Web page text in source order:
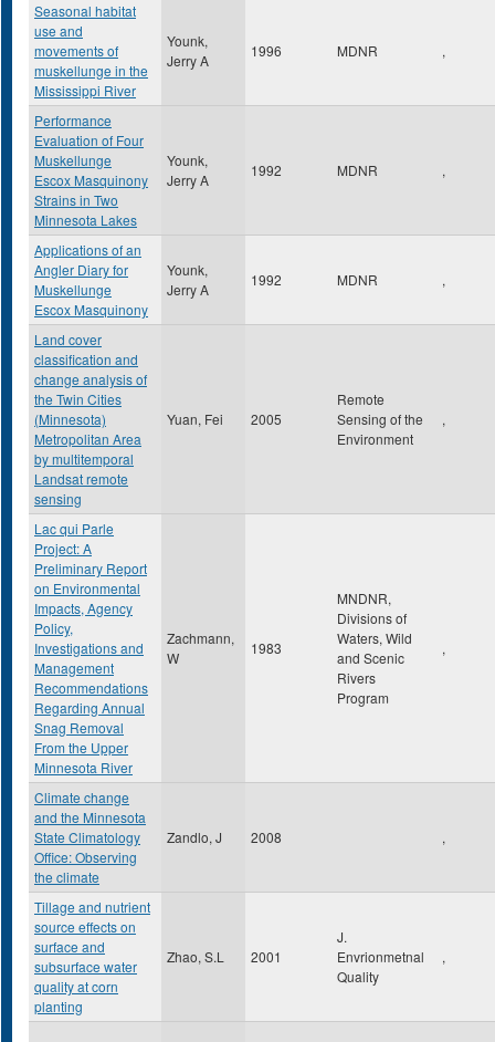
Seasonal habitat
use and
movements of
muskellunge in the
Mississippi River
Younk,
Jerry A
1996 MDNR ,
Performance
Evaluation of Four
Muskellunge
Escox Masquinony
Strains in Two
Minnesota Lakes
Younk,
Jerry A
1992 MDNR ,
Applications of an
Angler Diary for
Muskellunge
Escox Masquinony
Younk,
Jerry A
1992 MDNR ,
Land cover
classification and
change analysis of
the Twin Cities
(Minnesota)
Metropolitan Area
by multitemporal
Landsat remote
sensing
Yuan, Fei 2005
Remote
Sensing of the
Environment
,
Lac qui Parle
Project: A
Preliminary Report
on Environmental
Impacts, Agency
Policy,
Investigations and
Management
Recommendations
Regarding Annual
Snag Removal
From the Upper
Minnesota River
Zachmann,
W
1983
MNDNR,
Divisions of
Waters, Wild
and Scenic
Rivers
Program
,
Climate change
and the Minnesota
State Climatology
Office: Observing
the climate
Zandlo, J 2008 ,
Tillage and nutrient
source effects on
surface and
subsurface water
quality at corn
planting
Zhao, S.L 2001
J.
Envrionmetnal
Quality
,